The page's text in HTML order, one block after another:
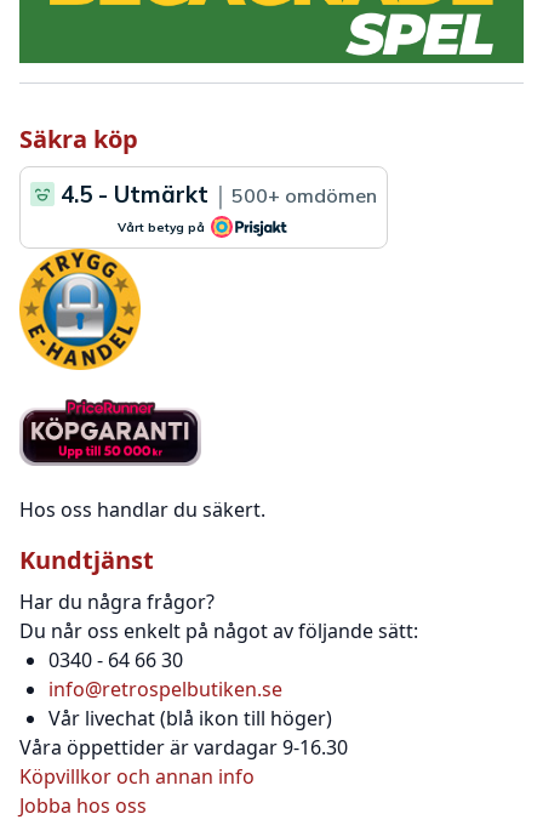
Säkra köp
Hos oss handlar du säkert.
Kundtjänst
Har du några frågor?
Du når oss enkelt på något av följande sätt:
0340 - 64 66 30
info@retrospelbutiken.se
Vår livechat (blå ikon till höger)
Våra öppettider är vardagar 9-16.30
Köpvillkor och annan info
Jobba hos oss